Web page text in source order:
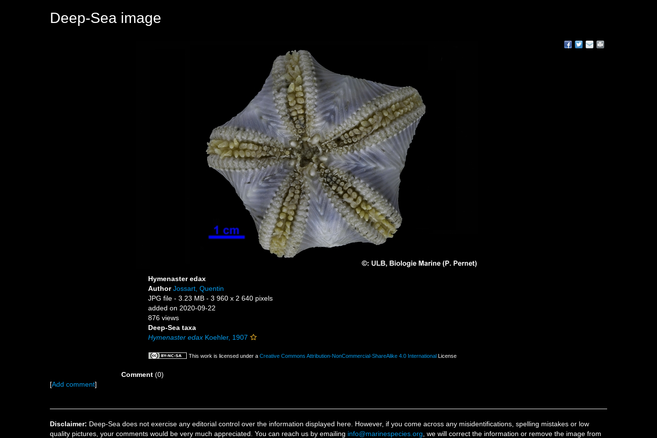
Deep-Sea image
Hymenaster edax
AuthorJossart, Quentin
JPG file - 3.23 MB - 3 960 x 2 640 pixels
added on 2020-09-22
876 views
Deep-Sea taxa
Hymenaster edax Koehler, 1907
This work is licensed under a Creative Commons Attribution-NonCommercial-ShareAlike 4.0 International License
Comment (0)
[Add comment]
Disclaimer: Deep-Sea does not exercise any editorial control over the information displayed here. However, if you come across any misidentifications, spelling mistakes or low
quality pictures, your comments would be very much appreciated. You can reach us by emailing info@marinespecies.org , we will correct the information or remove the image from